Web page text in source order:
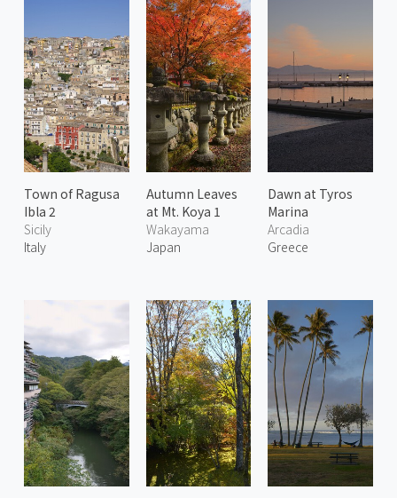
Town of Ragusa
Ibla 2
Sicily
Italy
Autumn Leaves
at Mt. Koya 1
Wakayama
Japan
Dawn at Tyros
Marina
Arcadia
Greece